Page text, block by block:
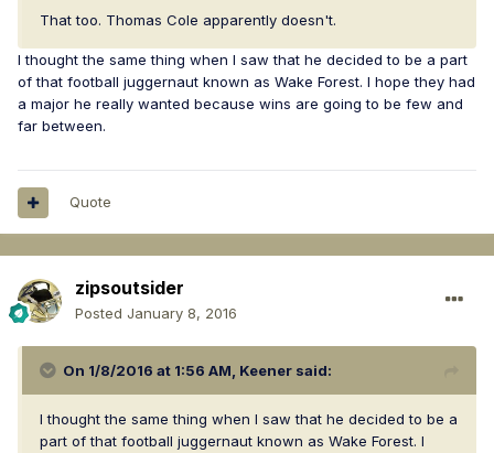
That too. Thomas Cole apparently doesn't.
I thought the same thing when I saw that he decided to be a part
of that football juggernaut known as Wake Forest. I hope they had
a major he really wanted because wins are going to be few and
far between.
Quote
zipsoutsider
Posted January 8, 2016
On 1/8/2016 at 1:56 AM, Keener said:
I thought the same thing when I saw that he decided to be a
part of that football juggernaut known as Wake Forest. I